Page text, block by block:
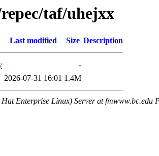
taf/uhejxx
Last modified Size Description
-
2026-07-31 16:01 1.4M
Enterprise Linux) Server at fmwww.bc.edu